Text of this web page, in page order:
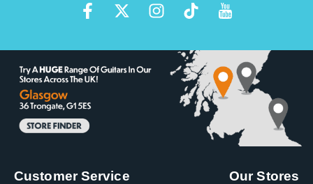
Customer Service Our Stores